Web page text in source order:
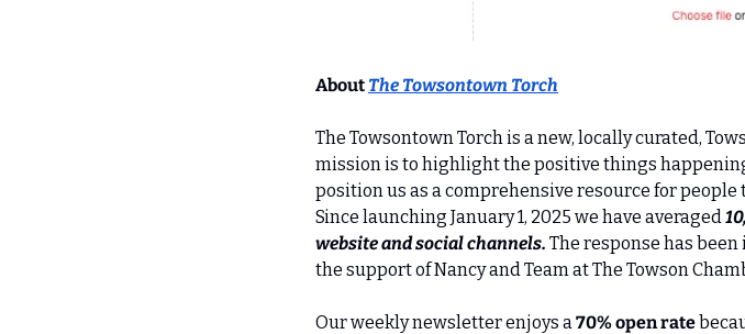
About The Towsontown Torch
The Towsontown Torch is a new, locally curated,
mission is to highlight the positive things
position us as a comprehensive resource for
Since launching January 1, 2025 we have averaged
website and social channels. The response has
the support of Nancy and Team at The Towson
Our weekly newsletter enjoys a 70% open rate